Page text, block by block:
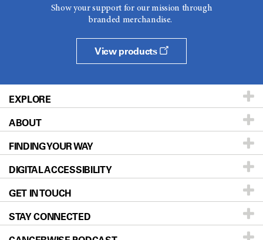
Show your support for our mission through
branded merchandise.
View products
EXPLORE
Patients & Family
Prevention & Screening
Donors & Volunteers
For Physicians
Research
ABOUT
About UT MD Anderson
Careers
Blog
Newsroom
FINDING YOUR WAY
Our Doctors
Locations
Directions
DIGITAL ACCESSIBILITY
Accessibility Policy
GET IN TOUCH
STAY CONNECTED